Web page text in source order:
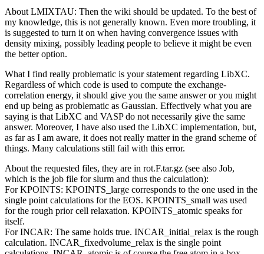
About LMIXTAU: Then the wiki should be updated. To the best of
my knowledge, this is not generally known. Even more troubling, it
is suggested to turn it on when having convergence issues with
density mixing, possibly leading people to believe it might be even
the better option.
What I find really problematic is your statement regarding LibXC.
Regardless of which code is used to compute the exchange-
correlation energy, it should give you the same answer or you might
end up being as problematic as Gaussian. Effectively what you are
saying is that LibXC and VASP do not necessarily give the same
answer. Moreover, I have also used the LibXC implementation, but,
as far as I am aware, it does not really matter in the grand scheme of
things. Many calculations still fail with this error.
About the requested files, they are in rot.F.tar.gz (see also Job,
which is the job file for slurm and thus the calculation):
For KPOINTS: KPOINTS_large corresponds to the one used in the
single point calculations for the EOS. KPOINTS_small was used
for the rough prior cell relaxation. KPOINTS_atomic speaks for
itself.
For INCAR: The same holds true. INCAR_initial_relax is the rough
calculation. INCAR_fixedvolume_relax is the single point